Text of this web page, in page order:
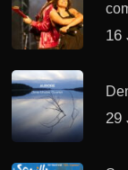
16
29